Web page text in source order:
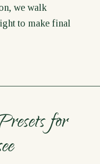
we walk
to make final
for